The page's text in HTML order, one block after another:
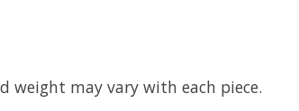
weight may vary with each piece.